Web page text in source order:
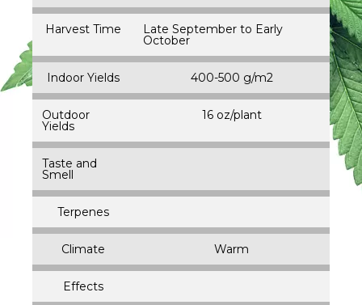
Harvest Time Late September to Early
October
Indoor Yields 400-500 g/m2
Outdoor
Yields
16 oz/plant
Taste and
Smell
Terpenes
Climate Warm
Effects